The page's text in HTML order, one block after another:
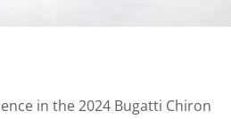
in the 2024 Bugatti Chiron